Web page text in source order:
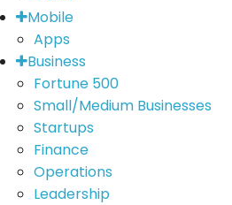
Mobile
Apps
Business
Fortune 500
Small/Medium Businesses
Startups
Finance
Operations
Leadership